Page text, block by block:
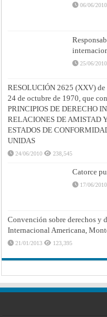
06/06/2010
25/06/2010
RESOLUCIÓN 2625 (XXV) de
24 de octubre de 1970, que
PRINCIPIOS DE DERECHO
RELACIONES DE AMISTAD
ESTADOS DE
UNIDAS
24/06/2010 238,545
Catorce
17/06/2010
Convención sobre derechos y
Internacional Americana,
21/01/2013 123,395